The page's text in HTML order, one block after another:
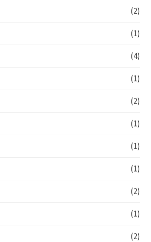
(2)
(1)
(4)
(1)
(2)
(1)
(1)
(1)
(2)
(1)
(2)